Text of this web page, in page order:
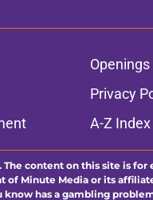
Openings
Privacy
A-Z Index
The content on this site is
Minute Media or its
know has a gambling